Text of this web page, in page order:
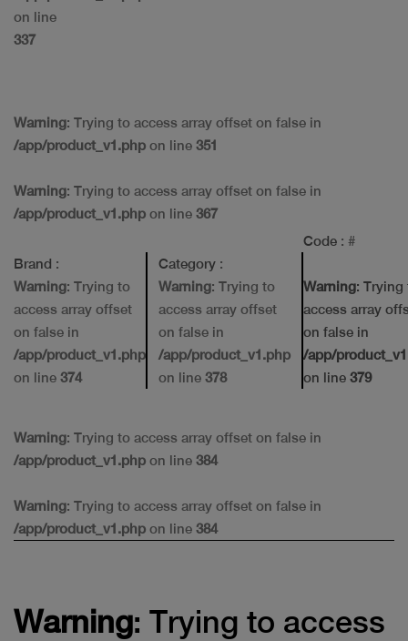
on line
337
Warning: Trying to access array offset on false in
/app/product_v1.php on line 351
Warning: Trying to access array offset on false in
/app/product_v1.php on line 367
Brand :
Warning: Trying to
access array offset
on false in
/app/product_v1.php
on line 374
Category :
Warning: Trying to
access array offset
on false in
/app/product_v1.php
on line 378
Code : #
Warning: Trying
access array
on false in
/app/
on line 379
Warning: Trying to access array offset on false in
/app/product_v1.php on line 384
Warning: Trying to access array offset on false in
/app/product_v1.php on line 384
Warning: Trying to access